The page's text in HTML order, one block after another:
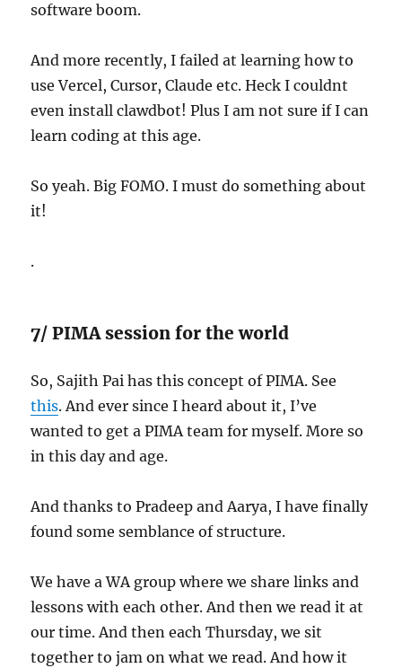
software boom.
And more recently, I failed at learning how to
use Vercel, Cursor, Claude etc. Heck I couldnt
even install clawdbot! Plus I am not sure if I can
learn coding at this age.
So yeah. Big FOMO. I must do something about
it!
.
7/ PIMA session for the world
So, Sajith Pai has this concept of PIMA. See
this. And ever since I heard about it, I’ve
wanted to get a PIMA team for myself. More so
in this day and age.
And thanks to Pradeep and Aarya, I have finally
found some semblance of structure.
We have a WA group where we share links and
lessons with each other. And then we read it at
our time. And then each Thursday, we sit
together to jam on what we read. And how it